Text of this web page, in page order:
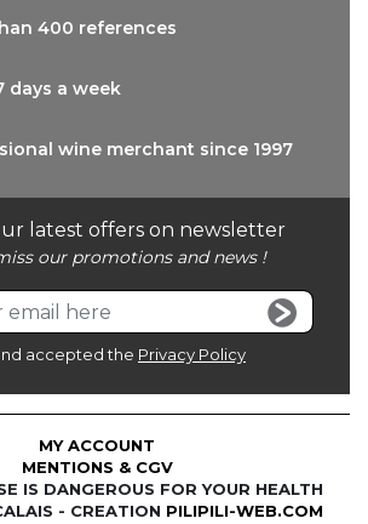
latest offers on newsletter
our promotions and news !
accepted the Privacy Policy
400 references
days a week
wine merchant since 1997
- CREATION PILIPILI-WEB.COM
IS DANGEROUS FOR YOUR HEALTH
MENTIONS & CGV
MY ACCOUNT